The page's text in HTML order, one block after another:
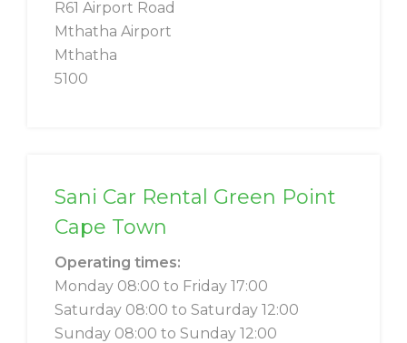
R61 Airport Road
Mthatha Airport
Mthatha
5100
Sani Car Rental Green Point
Cape Town
Operating times:
Monday 08:00 to Friday 17:00
Saturday 08:00 to Saturday 12:00
Sunday 08:00 to Sunday 12:00